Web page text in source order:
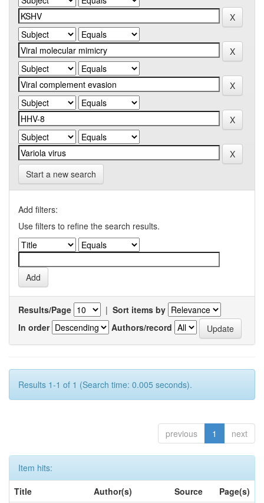
Start a new search
Add filters:
Use filters to refine the search results.
Results/Page | Sort items by
In order
Authors/record
Results 1-1 of 1 (Search time: 0.005 seconds).
previous 1 next
Item hits:
Title
Author(s) Source
Page(s)